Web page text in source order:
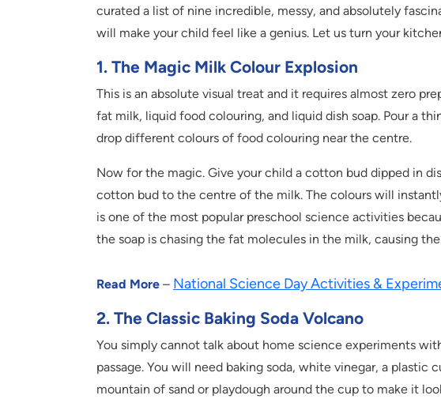
curated a list of nine incredible, messy, and absolutely
will make your child feel like a genius. Let us turn your
1. The Magic Milk Colour Explosion
This is an absolute visual treat and it requires almost zero
fat milk, liquid food colouring, and liquid dish soap. Pour a
drop different colours of food colouring near the centre.
Now for the magic. Give your child a cotton bud dipped in
cotton bud to the centre of the milk. The colours will
is one of the most popular preschool science activities
the soap is chasing the fat molecules in the milk, causing
Read More – National Science Day Activities &
2. The Classic Baking Soda Volcano
You simply cannot talk about home science experiments
passage. You will need baking soda, white vinegar, a plastic
mountain of sand or playdough around the cup to make it